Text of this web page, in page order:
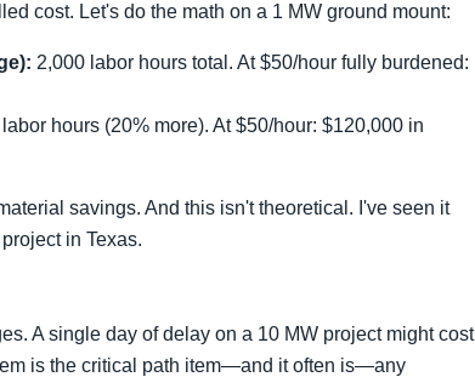
cost. Let's do the math on a 1 MW ground mount:
2,000 labor hours total. At $50/hour fully burdened:
hours (20% more). At $50/hour: $120,000 in
savings. And this isn't theoretical. I've seen it
in Texas.
A single day of delay on a 10 MW project might cost
is the critical path item—and it often is—any